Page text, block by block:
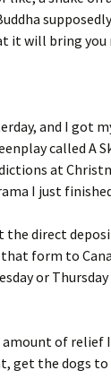
it will bring you
and I got
called A
at
I just
the direct
form to
or
amount of
get the dogs